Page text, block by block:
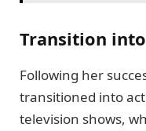
Transition
Following her
transitioned into
television shows,